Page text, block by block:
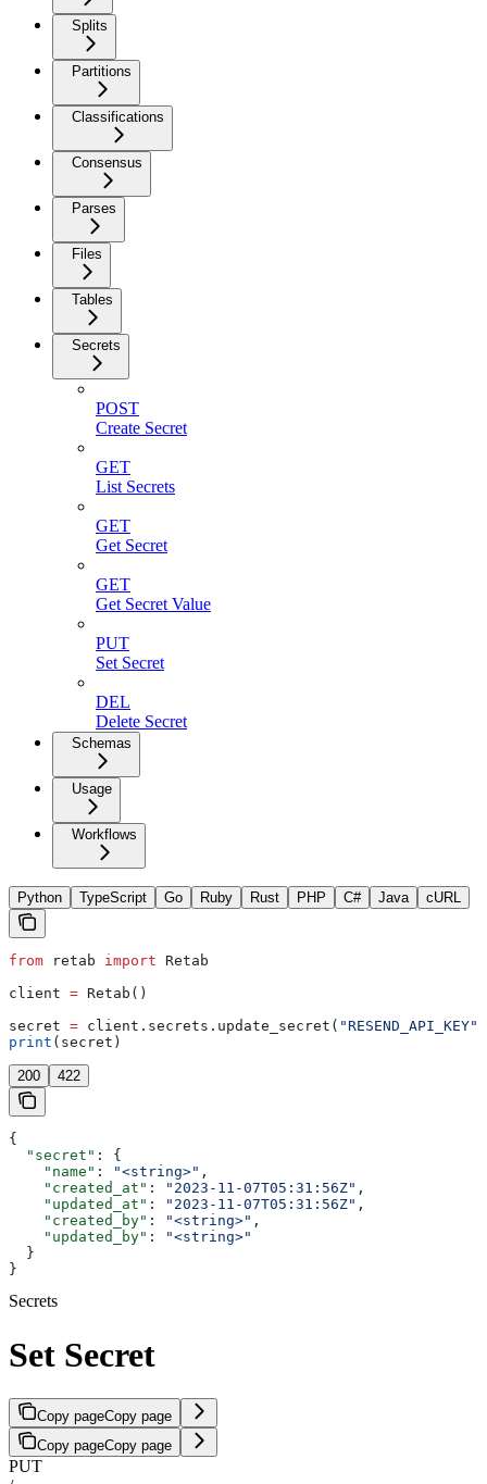
Splits
Partitions
Classifications
Consensus
Parses
Files
Tables
Secrets
POST
Create Secret
GET
List Secrets
GET
Get Secret
GET
Get Secret Value
PUT
Set Secret
DEL
Delete Secret
Schemas
Usage
Workflows
Python TypeScript Go Ruby Rust PHP C# Java cURL
from retab import Retab
client = Retab()
secret = client.secrets.update_secret( "RESEND_API_KEY"
print (secret)
200 422
{
  "secret"
: {
    "name"
: "<string>" ,
    "created_at"
: "2023-11-07T05:31:56Z" ,
    "updated_at"
: "2023-11-07T05:31:56Z" ,
    "created_by"
: "<string>" ,
    "updated_by"
:
"<string>"
  }
}
Secrets
Set Secret
Copy pageCopy page
Copy pageCopy page
PUT